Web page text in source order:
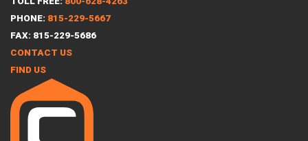
PHONE: 815-229-5667
FAX: 815-229-5686
CONTACT US
FIND US